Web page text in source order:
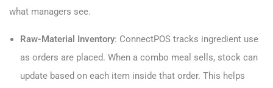
what managers see.
Raw-Material Inventory: ConnectPOS tracks ingredient use
as orders are placed. When a combo meal sells, stock can
update based on each item inside that order. This helps